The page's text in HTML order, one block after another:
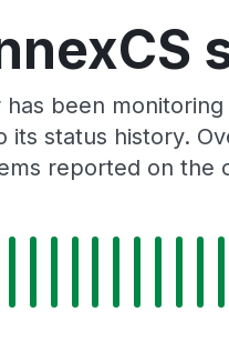
been
its status history.
reported on the